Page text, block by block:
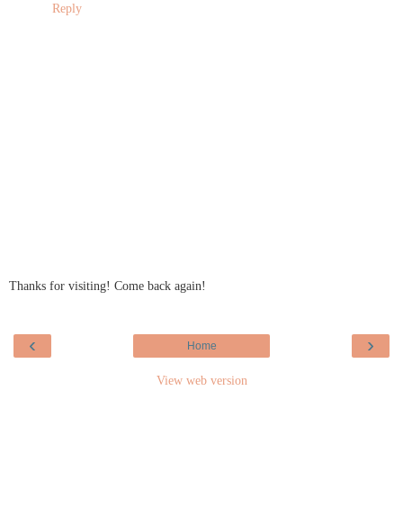
Reply
Thanks for visiting! Come back again!
‹ ›
Home
View web version